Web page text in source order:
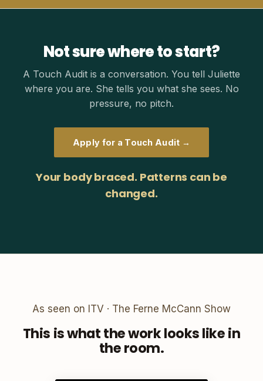
Not sure where to start?
A Touch Audit is a conversation. You tell Juliette
where you are. She tells you what she sees. No
pressure, no pitch.
Apply for a Touch Audit →
Your body braced. Patterns can be
changed.
As seen on ITV · The Ferne McCann Show
This is what the work looks like in
the room.